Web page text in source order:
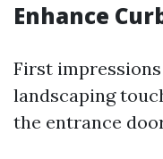
Enhance
First
landscaping
the entrance